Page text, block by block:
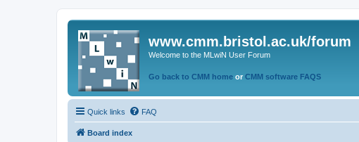
www.cmm.bristol.ac.uk/forum
Welcome to the MLwiN User Forum
Go back to CMM home or CMM software FAQS
Quick links FAQ
Board index